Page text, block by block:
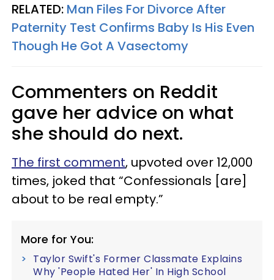
RELATED: Man Files For Divorce After
Paternity Test Confirms Baby Is His Even
Though He Got A Vasectomy
Commenters on Reddit
gave her advice on what
she should do next.
The first comment, upvoted over 12,000
times, joked that “Confessionals [are]
about to be real empty.”
More for You:
Taylor Swift's Former Classmate Explains
Why 'People Hated Her' In High School